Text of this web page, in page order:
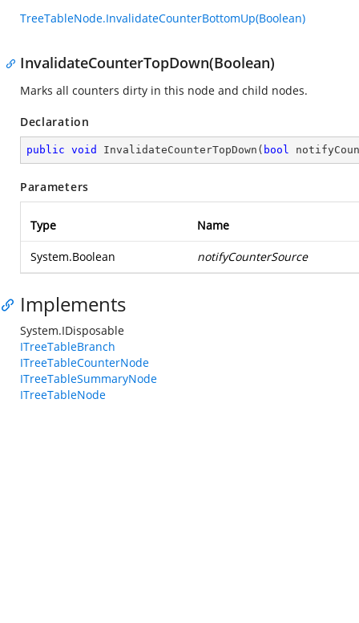
TreeTableNode.InvalidateCounterBottomUp(Boolean)
InvalidateCounterTopDown(Boolean)
Marks all counters dirty in this node and child nodes.
Declaration
public void InvalidateCounterTopDown ( bool
Parameters
Type Name
System.Boolean notifyCounterSource
Implements
System.IDisposable
ITreeTableBranch
ITreeTableCounterNode
ITreeTableSummaryNode
ITreeTableNode